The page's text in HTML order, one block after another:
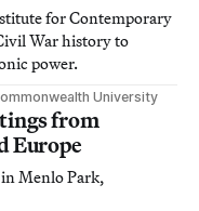
for Contemporary
War history to
power.
University
from
Europe
Menlo Park,